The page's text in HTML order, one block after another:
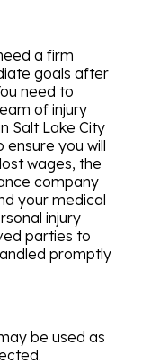
a firm
goals after
need to
of injury
Salt Lake City
ensure you will
wages, the
company
your medical
injury
parties to
promptly
be used as